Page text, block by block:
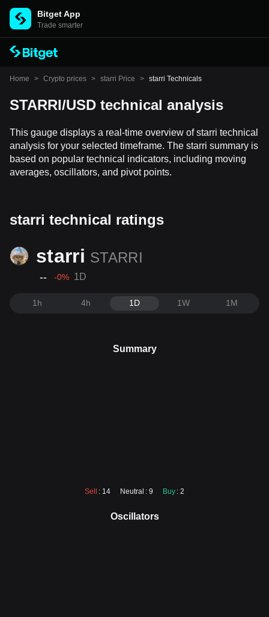
Bitget App
Trade smarter
Home > Crypto prices > starri Price > starri Technicals
STARRI/USD technical analysis
This gauge displays a real-time overview of starri technical
analysis for your selected timeframe. The starri summary is
based on popular technical indicators, including moving
averages, oscillators, and pivot points.
starri technical ratings
starri STARRI
-- -0% 1D
1h 4h 1D 1W 1M
Summary
Sell : 14 Neutral : 9 Buy : 2
Oscillators